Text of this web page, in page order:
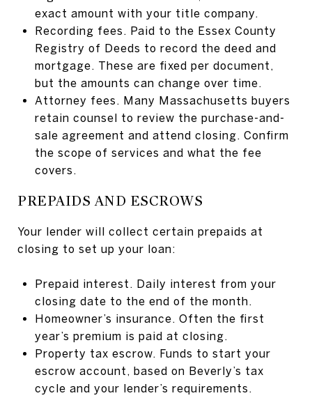
exact amount with your title company.
Recording fees. Paid to the Essex County
Registry of Deeds to record the deed and
mortgage. These are fixed per document,
but the amounts can change over time.
Attorney fees. Many Massachusetts buyers
retain counsel to review the purchase-and-
sale agreement and attend closing. Confirm
the scope of services and what the fee
covers.
PREPAIDS AND ESCROWS
Your lender will collect certain prepaids at
closing to set up your loan:
Prepaid interest. Daily interest from your
closing date to the end of the month.
Homeowner’s insurance. Often the first
year’s premium is paid at closing.
Property tax escrow. Funds to start your
escrow account, based on Beverly’s tax
cycle and your lender’s requirements.